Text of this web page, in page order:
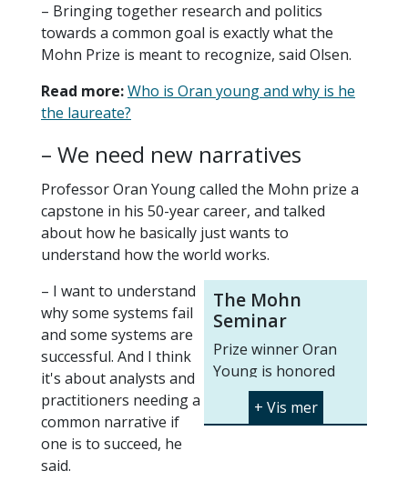
– Bringing together research and politics
towards a common goal is exactly what the
Mohn Prize is meant to recognize, said Olsen.
Read more:Who is Oran young and why is he
the laureate?
– We need new narratives
Professor Oran Young called the Mohn prize a
capstone in his 50-year career, and talked
about how he basically just wants to
understand how the world works.
The Mohn
Seminar
Prize winner Oran
Young is honored
with the seminar
Still the Age of the
– I want to understand
why some systems fail
and some systems are
successful. And I think
it's about analysts and
practitioners needing a
common narrative if
one is to succeed, he
said.